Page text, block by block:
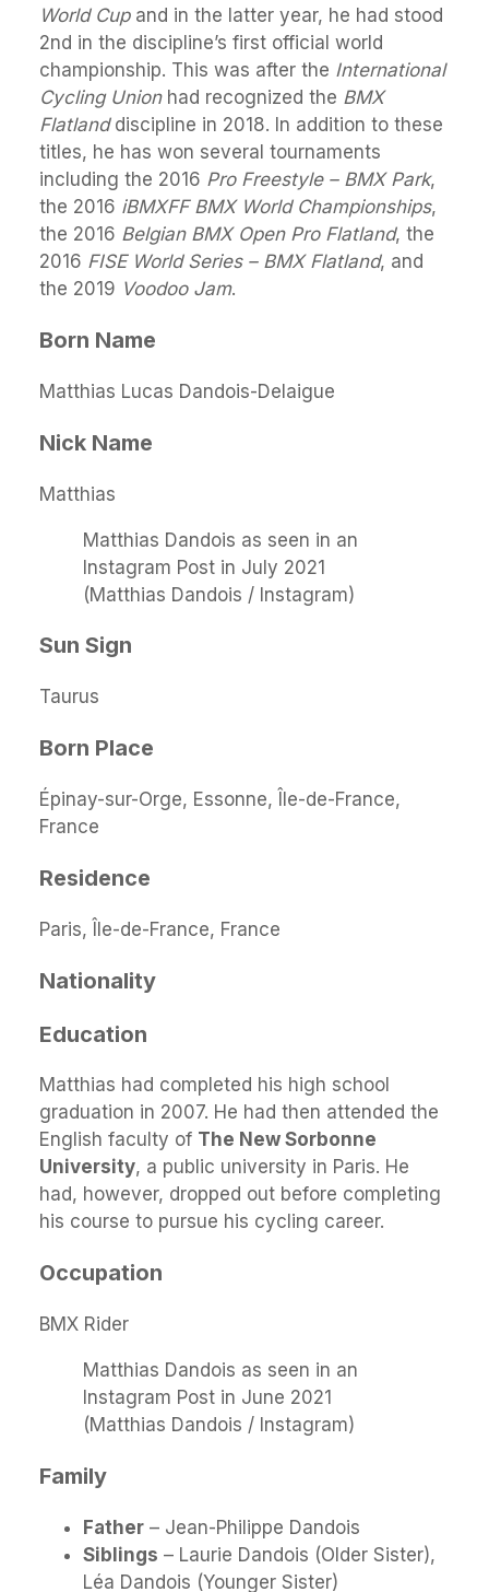
World Cupand in the latter year, he had stood
2nd in the discipline’s first official world
championship. This was after the International
Cycling Unionhad recognized the BMX
Flatlanddiscipline in 2018. In addition to these
titles, he has won several tournaments
including the 2016 Pro Freestyle – BMX Park,
the 2016 iBMXFF BMX World Championships,
the 2016 Belgian BMX Open Pro Flatland, the
2016 FISE World Series – BMX Flatland, and
the 2019 Voodoo Jam.
Born Name
Matthias Lucas Dandois-Delaigue
Nick Name
Matthias
Matthias Dandois as seen in an
Instagram Post in July 2021
(Matthias Dandois / Instagram)
Sun Sign
Taurus
Born Place
Épinay-sur-Orge, Essonne, Île-de-France,
France
Residence
Paris, Île-de-France, France
Nationality
Education
Matthias had completed his high school
graduation in 2007. He had then attended the
English faculty of The New Sorbonne
University, a public university in Paris. He
had, however, dropped out before completing
his course to pursue his cycling career.
Occupation
BMX Rider
Matthias Dandois as seen in an
Instagram Post in June 2021
(Matthias Dandois / Instagram)
Family
Father – Jean-Philippe Dandois
Siblings – Laurie Dandois (Older Sister),
Léa Dandois (Younger Sister)